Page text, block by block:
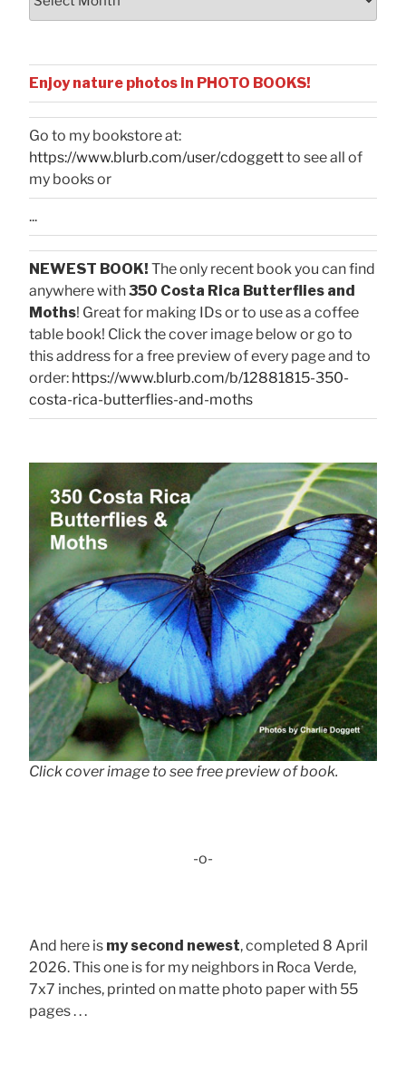
Enjoy nature photos in PHOTO BOOKS!
Go to my bookstore at:
https://www.blurb.com/user/cdoggettto see all of
my books or
...
NEWEST BOOK! The only recent book you can find
anywhere with350 Costa Rica Butterflies and
Moths! Great for making IDs or to use as a coffee
table book! Click the cover image below or go to
this address for a free preview of every page and to
order: https://www.blurb.com/b/12881815-350-
costa-rica-butterflies-and-moths
Click cover image to see free preview of book.
-o-
And here is my second newest, completed 8 April
2026. This one is for my neighbors in Roca Verde,
7x7 inches, printed on matte photo paper with 55
pages . . .